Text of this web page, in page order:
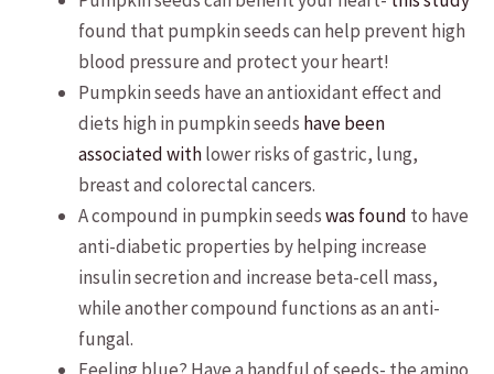
found that pumpkin seeds can help prevent high
blood pressure and protect your heart!
Pumpkin seeds have an antioxidant effect and
diets high in pumpkin seeds have been
associated withlower risks of gastric, lung,
breast and colorectal cancers.
A compound in pumpkin seedswas found to have
anti-diabetic properties by helping increase
insulin secretion and increase beta-cell mass,
while another compound functions as an anti-
fungal.